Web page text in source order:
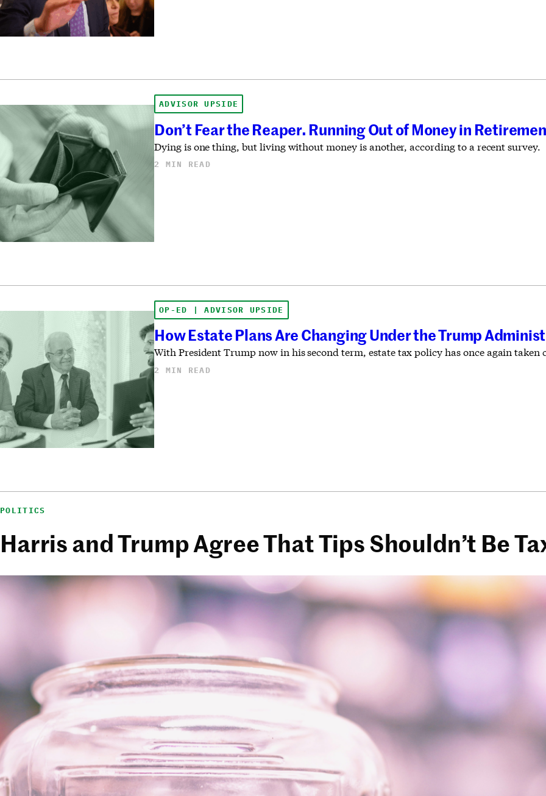
ADVISOR UPSIDE
Don’t Fear the Reaper. Running Out of Money in
Dying is one thing, but living without money is another, according to a recent survey.
2 MIN READ
OP-ED | ADVISOR UPSIDE
How Estate Plans Are Changing Under the Trump
With President Trump now in his second term, estate tax policy has once again taken
2 MIN READ
POLITICS
Harris and Trump Agree That Tips Shouldn’t Be